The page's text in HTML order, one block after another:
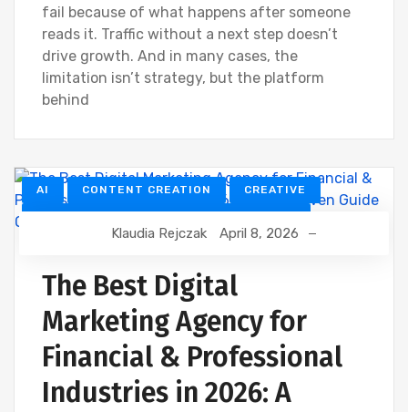
fail because of what happens after someone
reads it. Traffic without a next step doesn’t
drive growth. And in many cases, the
limitation isn’t strategy, but the platform
behind
AI CONTENT CREATION CREATIVE
DIGITAL MARKETING
FINANCIAL WEBINAR MARKETING
SEO
Klaudia Rejczak April 8, 2026
The Best Digital
Marketing Agency for
Financial & Professional
Industries in 2026: A